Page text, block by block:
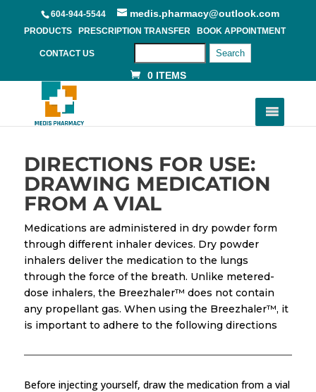
604-944-5544 medis.pharmacy@outlook.com
PRODUCTS PRESCRIPTION TRANSFER BOOK APPOINTMENT
CONTACT US Search
0 ITEMS
DIRECTIONS FOR USE:
DRAWING MEDICATION
FROM A VIAL
Medications are administered in dry powder form
through different inhaler devices. Dry powder
inhalers deliver the medication to the lungs
through the force of the breath. Unlike metered-
dose inhalers, the Breezhaler™ does not contain
any propellant gas. When using the Breezhaler™, it
is important to adhere to the following directions
Before injecting yourself, draw the medication from a vial